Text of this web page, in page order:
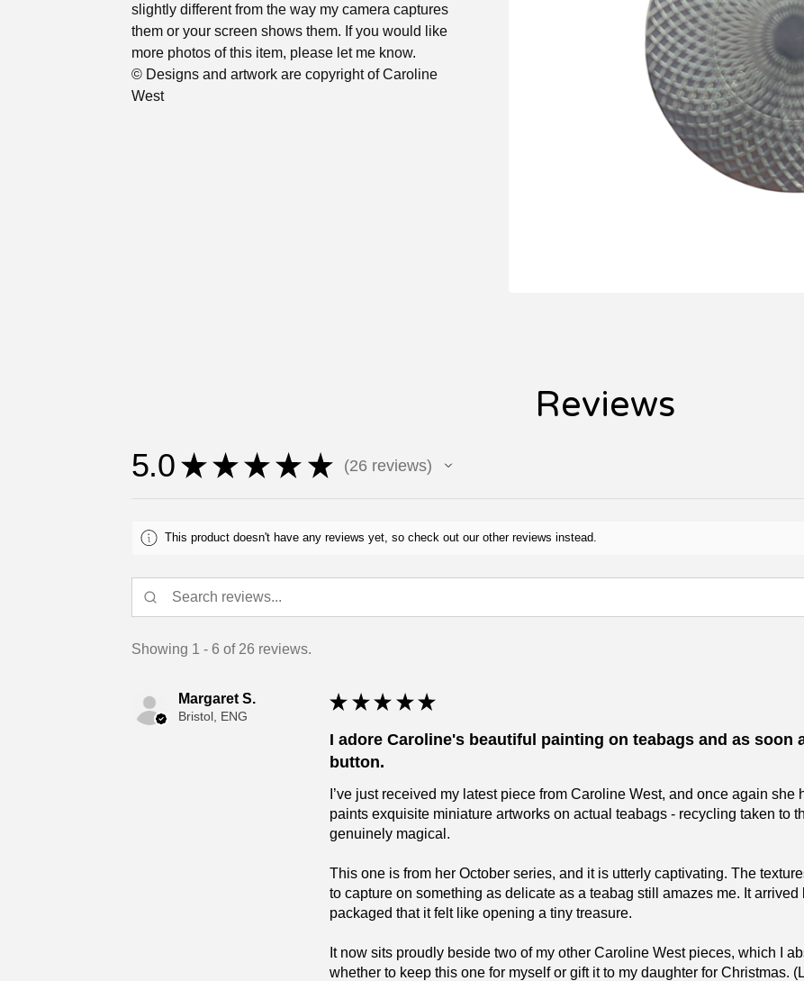
slightly different from the way my camera captures
them or your screen shows them. If you would like
more photos of this item, please let me know.
© Designs and artwork are copyright of Caroline
West
Reviews
5.0 ★ ★ ★ ★ ★ 26 reviews
26
This product doesn't have any reviews yet, so check out our other reviews instead.
Showing 1 - 6 of 26 reviews.
Margaret S.
Bristol, ENG
★ ★ ★ ★ ★
I adore Caroline's beautiful painting on teabags and as soon
button.
I’ve just received my latest piece from Caroline West, and once again
paints exquisite miniature artworks on actual teabags - recycling taken to
genuinely magical.
This one is from her October series, and it is utterly captivating. The
to capture on something as delicate as a teabag still amazes me. It
packaged that it felt like opening a tiny treasure.
It now sits proudly beside two of my other Caroline West pieces, which I
whether to keep this one for myself or gift it to my daughter for Christmas.